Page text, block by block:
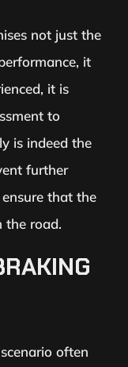
not just the
it
it is
to
is indeed the
further
that the
the road.
often